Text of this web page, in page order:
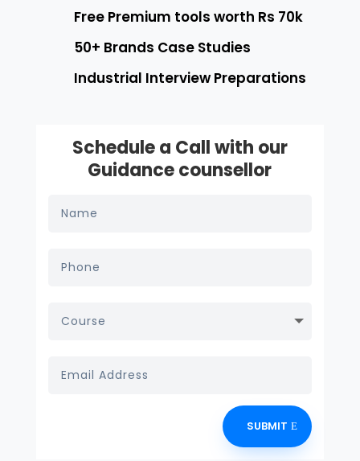
Free Premium tools worth Rs 70k
50+ Brands Case Studies
Industrial Interview Preparations
Schedule a Call with our
Guidance counsellor
SUBMIT